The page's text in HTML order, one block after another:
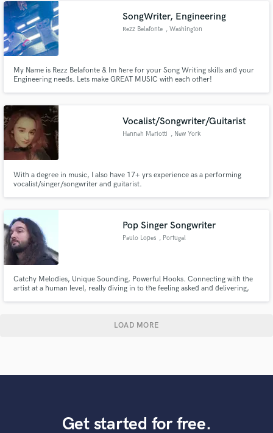
SongWriter, Engineering
Rezz Belafonte , Washington
My Name is Rezz Belafonte & Im here for your Song Writing skills and your
Engineering needs. Lets make GREAT MUSIC with each other!
Vocalist/Songwriter/Guitarist
Hannah Mariotti , New York
With a degree in music, I also have 17+ yrs experience as a performing
vocalist/singer/songwriter and guitarist.
Pop Singer Songwriter
Paulo Lopes , Portugal
Catchy Melodies, Unique Sounding, Powerful Hooks. Connecting with the
artist at a human level, really diving in to the feeling asked and delivering,
LOAD MORE
Get started for free.